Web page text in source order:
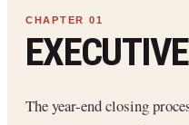
The year-end closing